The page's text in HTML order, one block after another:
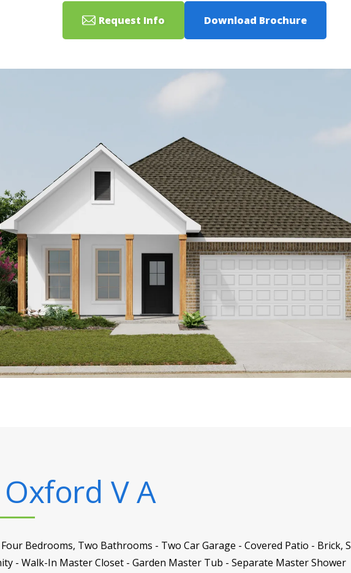
Request Info Download Brochure
Oxford V A
Bedrooms, Two Bathrooms - Two Car Garage - Covered Patio - Brick,
- Walk-In Master Closet - Garden Master Tub - Separate Master Shower